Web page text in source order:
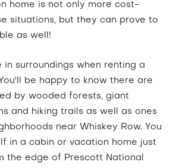
home is not only more cost-
situations, but they can prove to
as well!
in surroundings when renting a
be happy to know there are
by wooded forests, giant
and hiking trails as well as ones
near Whiskey Row. You
in a cabin or vacation home just
the edge of Prescott National